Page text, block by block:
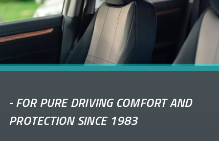
-FOR PURE DRIVING COMFORT AND
PROTECTION SINCE 1983